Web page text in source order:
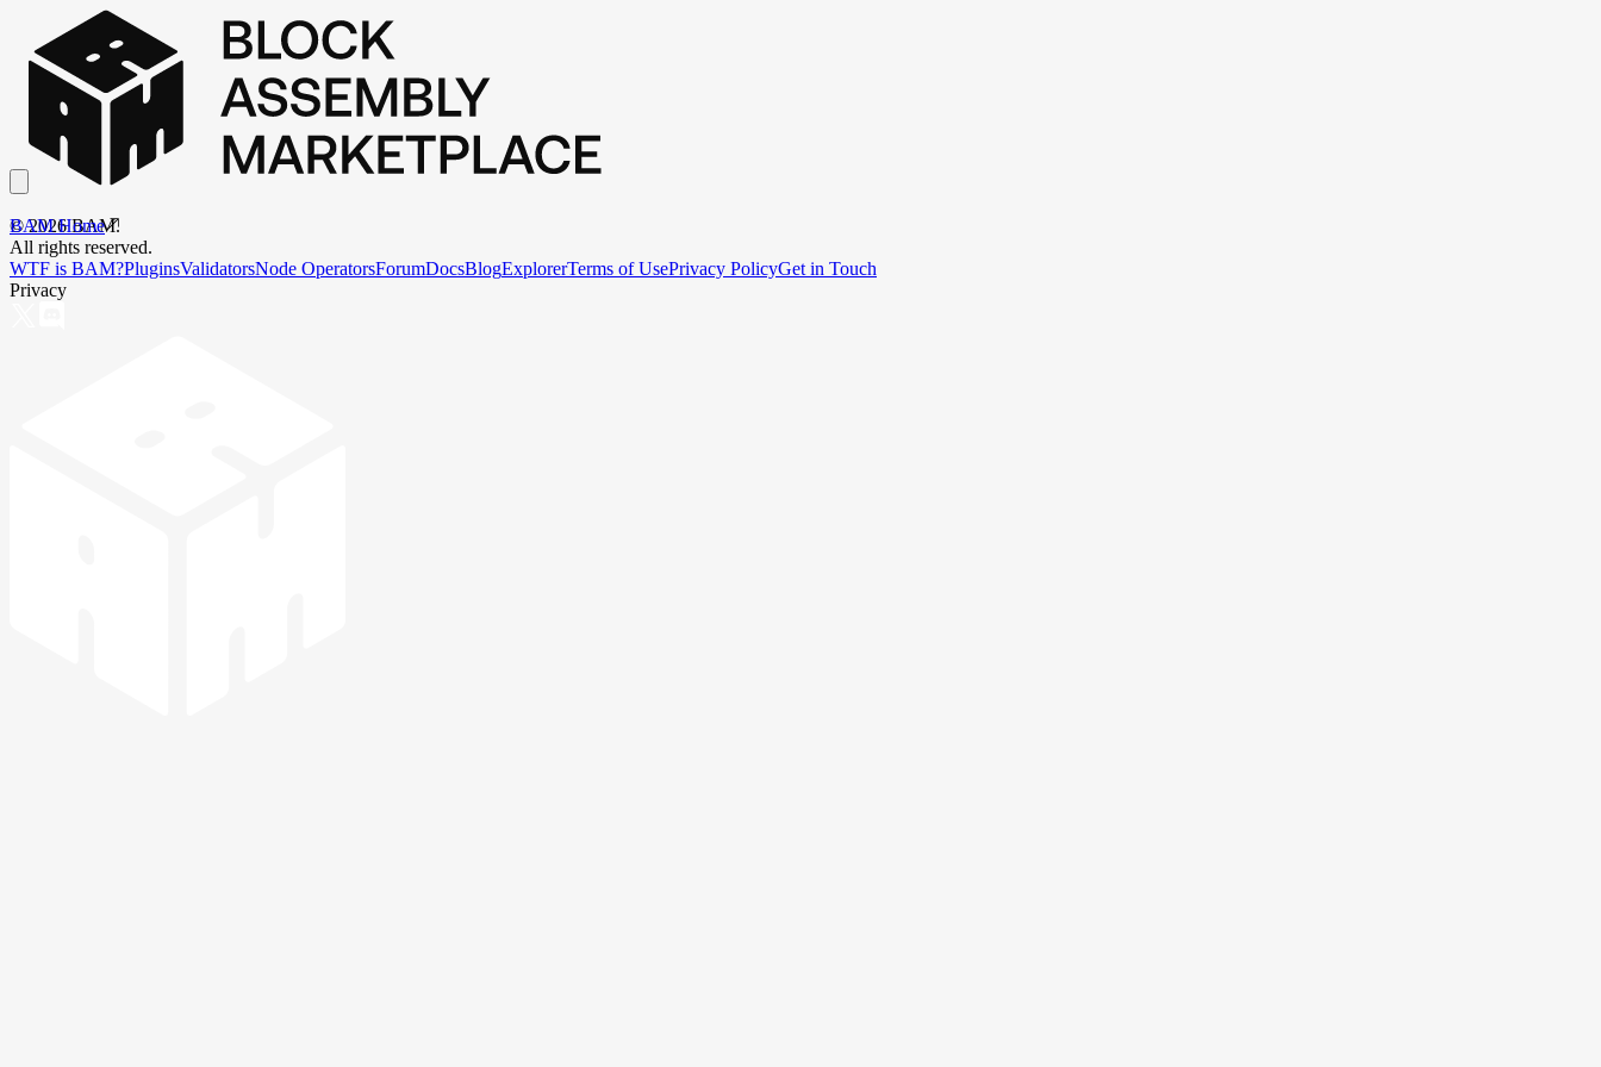
BAM Home
©2026BAM.
All rights reserved.
WTF is BAM?PluginsValidatorsNode OperatorsForumDocsBlogExplorerTerms of UsePrivacy PolicyGet in Touch
Privacy